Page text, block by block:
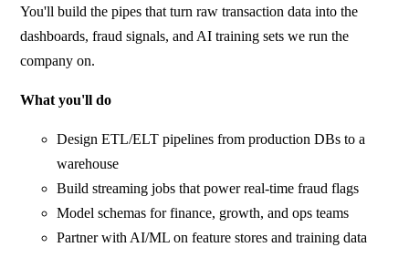
You'll build the pipes that turn raw transaction data into the
dashboards, fraud signals, and AI training sets we run the
company on.
What you'll do
Design ETL/ELT pipelines from production DBs to a
warehouse
Build streaming jobs that power real-time fraud flags
Model schemas for finance, growth, and ops teams
Partner with AI/ML on feature stores and training data